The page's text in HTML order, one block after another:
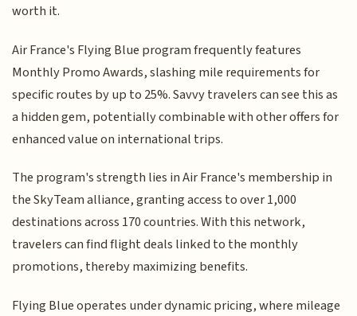
worth it.
Air France's Flying Blue program frequently features
Monthly Promo Awards, slashing mile requirements for
specific routes by up to 25%. Savvy travelers can see this as
a hidden gem, potentially combinable with other offers for
enhanced value on international trips.
The program's strength lies in Air France's membership in
the SkyTeam alliance, granting access to over 1,000
destinations across 170 countries. With this network,
travelers can find flight deals linked to the monthly
promotions, thereby maximizing benefits.
Flying Blue operates under dynamic pricing, where mileage